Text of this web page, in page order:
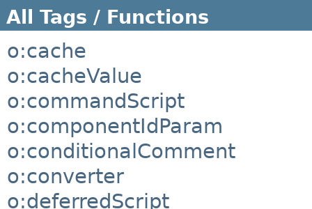
All Tags / Functions
o:cache
o:cacheValue
o:commandScript
o:componentIdParam
o:conditionalComment
o:converter
o:deferredScript